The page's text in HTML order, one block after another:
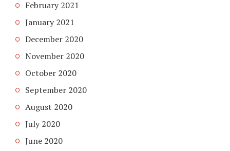
February 2021
January 2021
December 2020
November 2020
October 2020
September 2020
August 2020
July 2020
June 2020